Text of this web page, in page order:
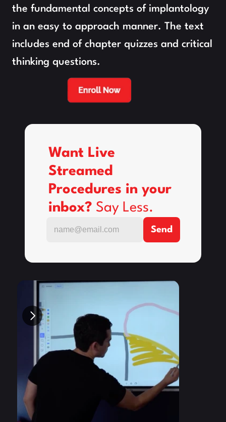
the fundamental concepts of implantology
in an easy to approach manner. The text
includes end of chapter quizzes and critical
thinking questions.
Want Live
Streamed
Procedures in your
inbox? Say Less.